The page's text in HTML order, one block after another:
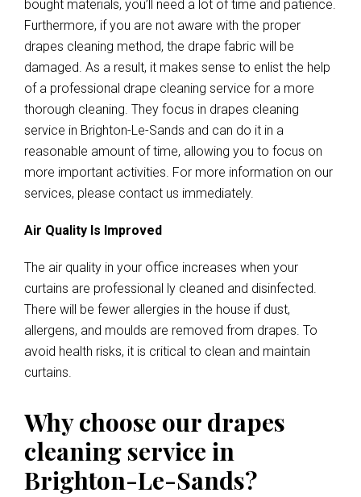
bought materials, you’ll need a lot of time and patience.
Furthermore, if you are not aware with the proper
drapes cleaning method, the drape fabric will be
damaged. As a result, it makes sense to enlist the help
of a professional drape cleaning service for a more
thorough cleaning. They focus in drapes cleaning
service in Brighton-Le-Sands and can do it in a
reasonable amount of time, allowing you to focus on
more important activities. For more information on our
services, please contact us immediately.
Air Quality Is Improved
The air quality in your office increases when your
curtains are professional ly cleaned and disinfected.
There will be fewer allergies in the house if dust,
allergens, and moulds are removed from drapes. To
avoid health risks, it is critical to clean and maintain
curtains.
Why choose our drapes
cleaning service in
Brighton-Le-Sands?